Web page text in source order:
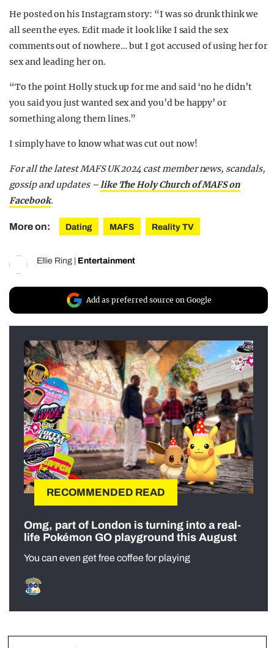
He posted on his Instagram story: “I was so drunk think we
all seen the eyes. Edit made it look like I said the sex
comments out of nowhere… but I got accused of using her for
sex and leading her on.
“To the point Holly stuck up for me and said ‘no he didn’t
you said you just wanted sex and you’d be happy’ or
something along them lines.”
I simply have to know what was cut out now!
For all the latest MAFS UK 2024 cast member news, scandals,
gossip and updates –like The Holy Church of MAFS on
Facebook.
More on: Dating MAFS Reality TV
Ellie Ring Entertainment
Add as preferred source on Google
RECOMMENDED READ
Omg, part of London is turning into a real-
life Pokémon GO playground this August
You can even get free coffee for playing